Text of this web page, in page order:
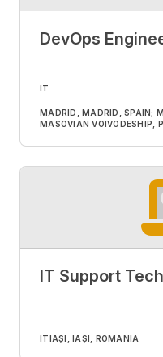
DevOps
IT
MADRID, MADRID, SPAIN;
MASOVIAN VOIVODESHIP,
IT Support
ITIAȘI, IAȘI, ROMANIA